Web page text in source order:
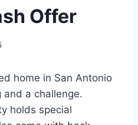
Offer
home in San Antonio
a challenge.
holds special